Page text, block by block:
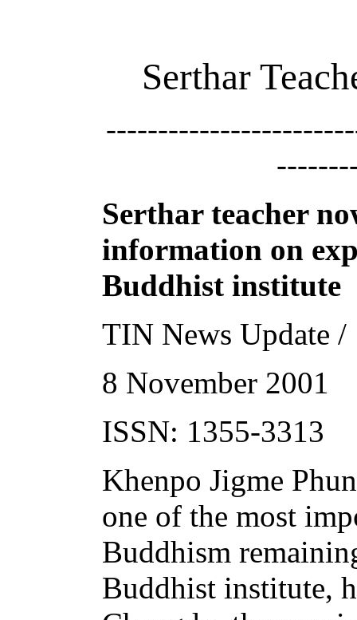
Serthar
Serthar teacher
information on
Buddhist institute
TIN News Update /
8 November 2001
ISSN: 1355-3313
Khenpo Jigme
one of the most
Buddhism
Buddhist institute,